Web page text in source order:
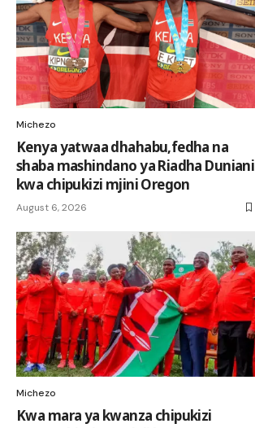
Michezo
Kenya yatwaa dhahabu,fedha na
shaba mashindano ya Riadha Duniani
kwa chipukizi mjini Oregon
August 6, 2026
Michezo
Kwa mara ya kwanza chipukizi